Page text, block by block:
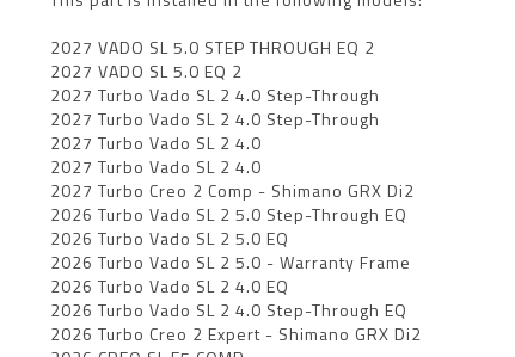
2027 VADO SL 5.0 STEP THROUGH EQ 2
2027 VADO SL 5.0 EQ 2
2027 Turbo Vado SL 2 4.0 Step-Through
2027 Turbo Vado SL 2 4.0 Step-Through
2027 Turbo Vado SL 2 4.0
2027 Turbo Vado SL 2 4.0
2027 Turbo Creo 2 Comp - Shimano GRX Di2
2026 Turbo Vado SL 2 5.0 Step-Through EQ
2026 Turbo Vado SL 2 5.0 EQ
2026 Turbo Vado SL 2 5.0 - Warranty Frame
2026 Turbo Vado SL 2 4.0 EQ
2026 Turbo Vado SL 2 4.0 Step-Through EQ
2026 Turbo Creo 2 Expert - Shimano GRX Di2